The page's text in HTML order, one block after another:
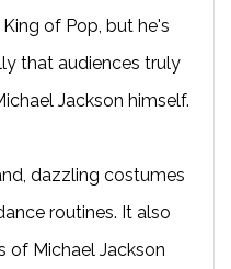
of Pop, but he's
that audiences truly
Jackson himself.
dazzling costumes
routines. It also
of Michael Jackson